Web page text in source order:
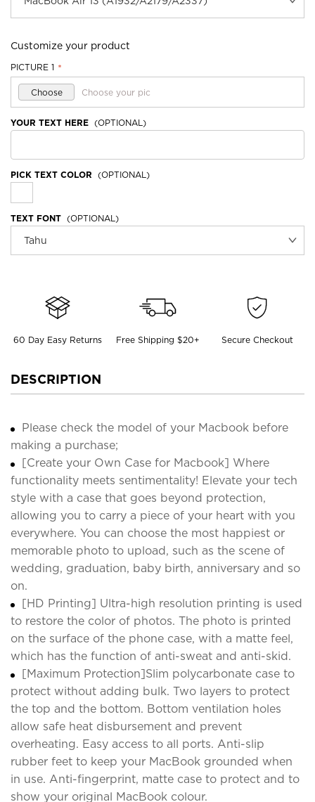
Customize your product
PICTURE 1 *
Choose Choose your pic
YOUR TEXT HERE (OPTIONAL)
PICK TEXT COLOR (OPTIONAL)
TEXT FONT (OPTIONAL)
60 Day Easy Returns Free Shipping $20+ Secure Checkout
DESCRIPTION
Please check the model of your Macbook before
making a purchase;
[Create your Own Case for Macbook] Where
functionality meets sentimentality! Elevate your tech
style with a case that goes beyond protection,
allowing you to carry a piece of your heart with you
everywhere. You can choose the most happiest or
memorable photo to upload, such as the scene of
wedding, graduation, baby birth, anniversary and so
on.
[HD Printing] Ultra-high resolution printing is used
to restore the color of photos. The photo is printed
on the surface of the phone case, with a matte feel,
which has the function of anti-sweat and anti-skid.
[Maximum Protection]Slim polycarbonate case to
protect without adding bulk. Two layers to protect
the top and the bottom. Bottom ventilation holes
allow safe heat disbursement and prevent
overheating. Easy access to all ports. Anti-slip
rubber feet to keep your MacBook grounded when
in use. Anti-fingerprint, matte case to protect and to
show your original MacBook colour.